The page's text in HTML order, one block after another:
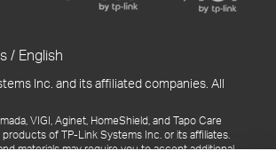
Inc. and its affiliated companies. All
VIGI, Aginet, HomeShield, and Tapo Care
of TP-Link Systems Inc. or its affiliates.
/ English